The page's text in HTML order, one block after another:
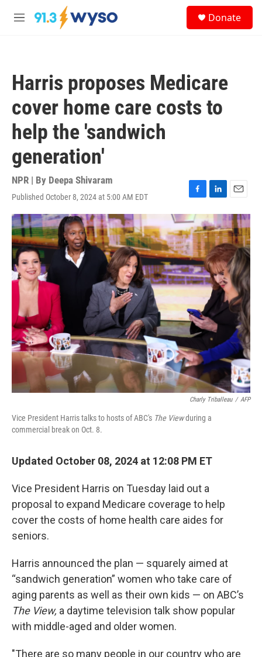
Skip to main content
M
Donate
Harris proposes Medicare
cover home care costs to
help the 'sandwich
generation'
NPR | By Deepa Shivaram
Published October 8, 2024 at 5:00 AM EDT
F
a
c
e
b
o
o
k
L
i
n
k
e
d
I
n
E
m
a
i
l
Charly Triballeau / AFP
Vice President Harris talks to hosts of ABC's The Viewduring a
commercial break on Oct. 8.
Updated October 08, 2024 at 12:08 PM ET
Vice President Harris on Tuesday laid out a
proposal to expand Medicare coverage to help
cover the costs of home health care aides for
seniors.
Harris announced the plan — squarely aimed at
“sandwich generation” women who take care of
aging parents as well as their own kids — on ABC’s
The View, a daytime television talk show popular
with middle-aged and older women.
"There are so many people in our country who are